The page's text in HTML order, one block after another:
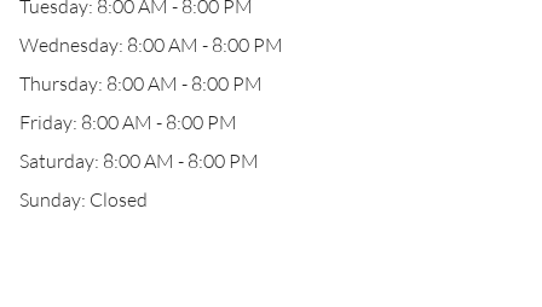
Tuesday: 8:00 AM - 8:00 PM
Wednesday: 8:00 AM - 8:00 PM
Thursday: 8:00 AM - 8:00 PM
Friday: 8:00 AM - 8:00 PM
Saturday: 8:00 AM - 8:00 PM
Sunday: Closed